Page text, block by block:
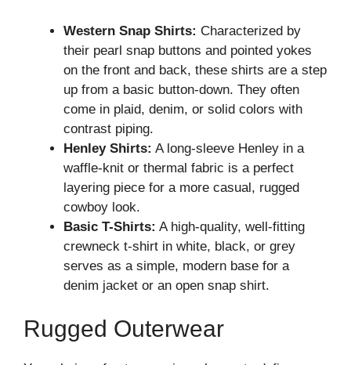
Western Snap Shirts: Characterized by
their pearl snap buttons and pointed yokes
on the front and back, these shirts are a step
up from a basic button-down. They often
come in plaid, denim, or solid colors with
contrast piping.
Henley Shirts: A long-sleeve Henley in a
waffle-knit or thermal fabric is a perfect
layering piece for a more casual, rugged
cowboy look.
Basic T-Shirts: A high-quality, well-fitting
crewneck t-shirt in white, black, or grey
serves as a simple, modern base for a
denim jacket or an open snap shirt.
Rugged Outerwear